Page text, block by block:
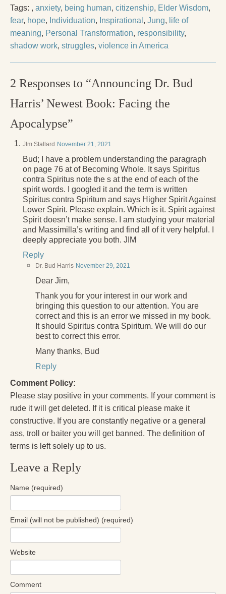
Tags: , anxiety, being human, citizenship, Elder Wisdom,
fear, hope, Individuation, Inspirational , Jung, life of
meaning, Personal Transformation, responsibility,
shadow work, struggles, violence in America
2 Responses to “Announcing Dr. Bud
Harris’ Newest Book: Facing the
Apocalypse”
JIm Stallard November 21, 2021
Bud; I have a problem understanding the paragraph
on page 76 at of Becoming Whole. It says Spiritus
contra Spiritus note the s at the end of each of the
spirit words. I googled it and the term is written
Spiritus contra Spiritum and says Higher Spirit Against
Lower Spirit. Please explain. Which is it. Spirit against
Spirit doesn’t make sense. I am studying your material
and Massimilla’s writing and find all of it very helpful. I
deeply appreciate you both. JIM
Reply
Dr. Bud Harris November 29, 2021
Dear Jim,
Thank you for your interest in our work and
bringing this question to our attention. You are
correct and this is an error we missed in my book.
It should Spiritus contra Spiritum. We will do our
best to correct this error.
Many thanks, Bud
Reply
Comment Policy:
Please stay positive in your comments. If your comment is
rude it will get deleted. If it is critical please make it
constructive. If you are constantly negative or a general
ass, troll or baiter you will get banned. The definition of
terms is left solely up to us.
Leave a Reply
Name (required)
Email (will not be published) (required)
Website
Comment